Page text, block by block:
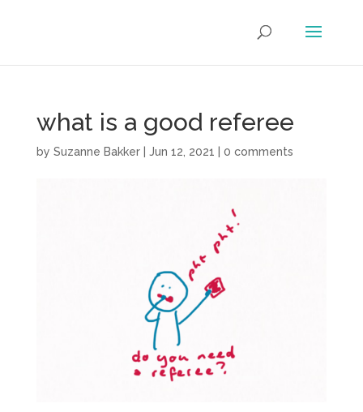
what is a good referee
by Suzanne Bakker| Jun 12, 2021 0 comments